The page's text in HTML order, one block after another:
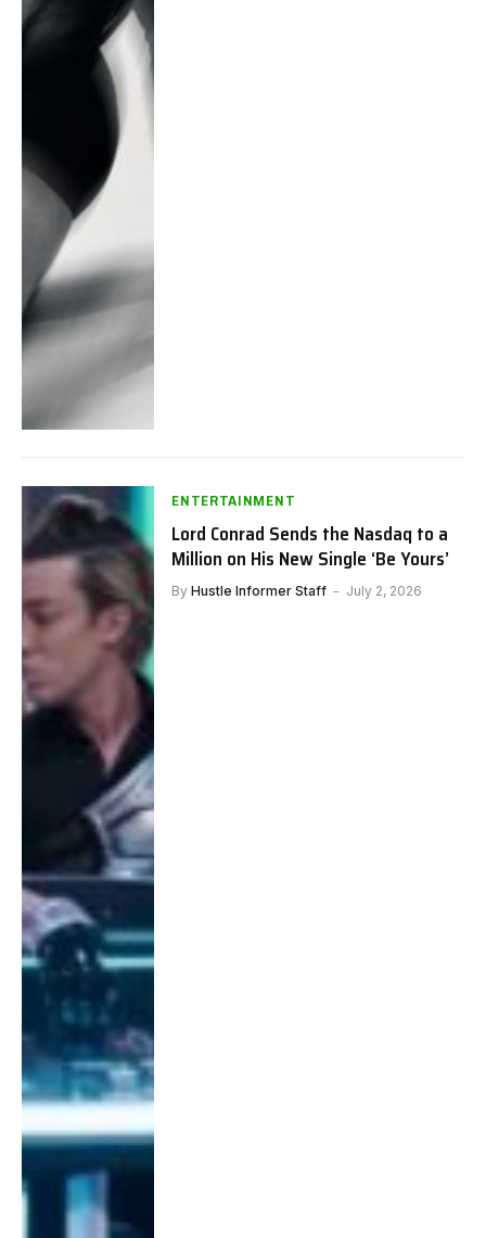
ENTERTAINMENT
Lord Conrad Sends the Nasdaq to a
Million on His New Single ‘Be Yours’
By Hustle Informer Staff July 2, 2026